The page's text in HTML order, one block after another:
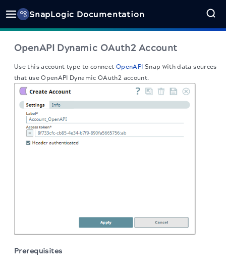
SnapLogic Documentation
OpenAPI Dynamic OAuth2 Account
Use this account type to connect OpenAPI Snap with data sources
that use OpenAPI Dynamic OAuth2 account.
Prerequisites